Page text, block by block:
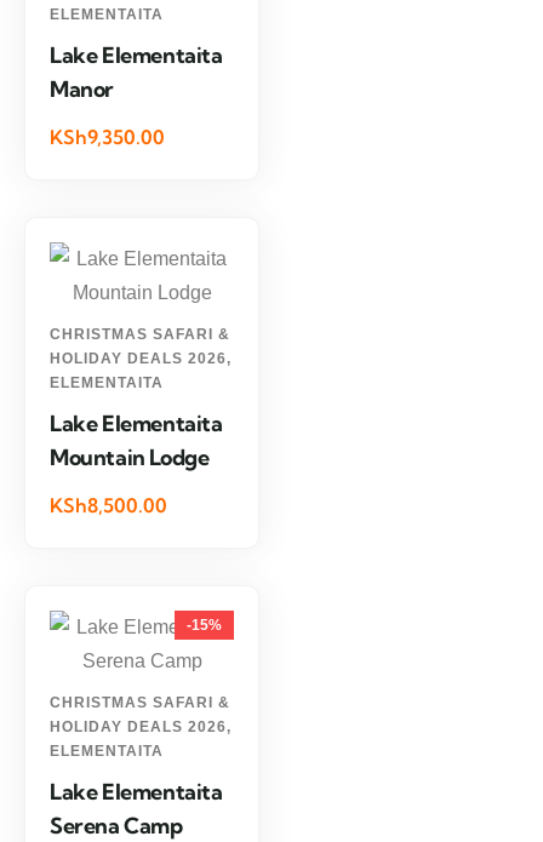
ELEMENTAITA
Lake Elementaita
Manor
KSh9,350.00
CHRISTMAS SAFARI &
HOLIDAY DEALS 2026,
ELEMENTAITA
Lake Elementaita
Mountain Lodge
KSh8,500.00
-15%
CHRISTMAS SAFARI &
HOLIDAY DEALS 2026,
ELEMENTAITA
Lake Elementaita
Serena Camp